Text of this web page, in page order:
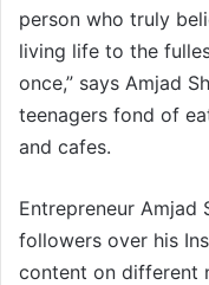
person who truly
living life to the
once,” says Amjad
teenagers fond of
and cafes.
Entrepreneur Amjad
followers over his
content on different